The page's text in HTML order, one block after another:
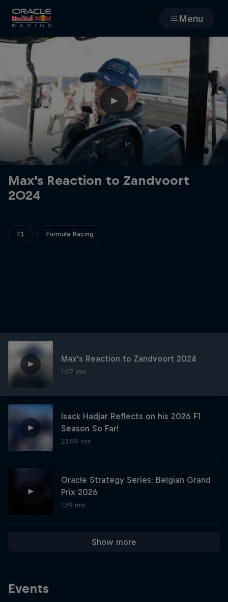
Menu
Races
Team
Cars
MyPaddock
Web3
Shop
Partners
Hospitality
Max's Reaction to Zandvoort
2024
F1 Formula Racing
Max's Reaction to Zandvoort 2024
1:07 min
Isack Hadjar Reflects on his 2026 F1
Season So Far!
23:09 min
Oracle Strategy Series: Belgian Grand
Prix 2026
1:39 min
Show more
Events